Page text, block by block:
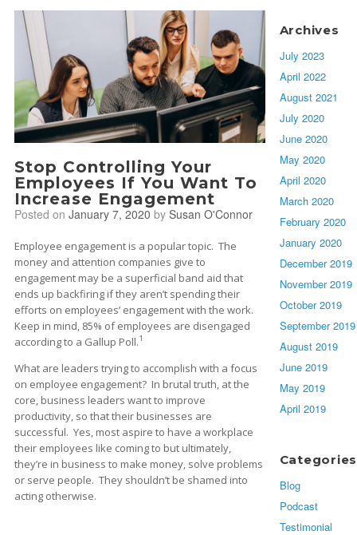
Stop Controlling Your
Employees If You Want To
Increase Engagement
Posted on January 7, 2020 by Susan O'Connor
Employee engagement is a popular topic. The
money and attention companies give to
engagement may be a superficial band aid that
ends up backfiring if they aren’t spending their
efforts on employees’ engagement with the work.
Keep in mind, 85% of employees are disengaged
according to a Gallup Poll.1
What are leaders trying to accomplish with a focus
on employee engagement? In brutal truth, at the
core, business leaders want to improve
productivity, so that their businesses are
successful. Yes, most aspire to have a workplace
their employees like coming to but ultimately,
they’re in business to make money, solve problems
or serve people. They shouldn’t be shamed into
acting otherwise.
Archives
July 2023
April 2022
August 2021
July 2020
June 2020
May 2020
April 2020
March 2020
February 2020
January 2020
December 2019
November 2019
October 2019
September 2019
August 2019
June 2019
May 2019
April 2019
Categories
Blog
Podcast
Testimonial